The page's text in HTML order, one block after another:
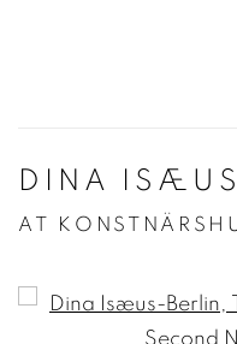
DINA
AT
Open a larger